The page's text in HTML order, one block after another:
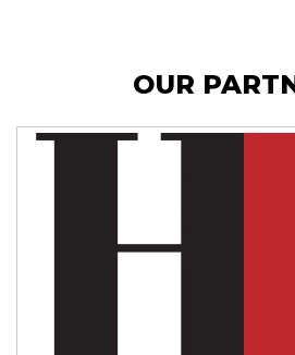
OUR